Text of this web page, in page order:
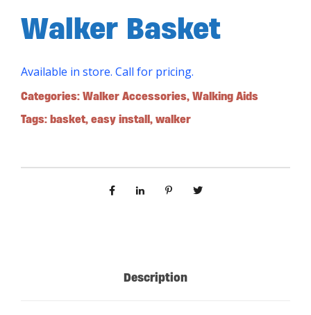
Walker Basket
Available in store. Call for pricing.
Categories: Walker Accessories, Walking Aids
Tags: basket, easy install, walker
Description